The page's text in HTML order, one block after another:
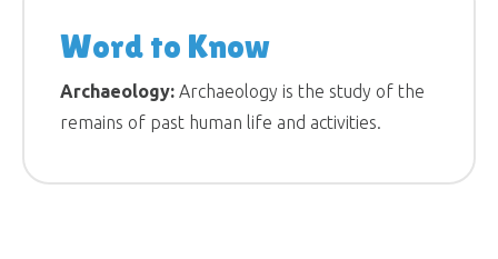
Word to Know
Archaeology: Archaeology is the study of the
remains of past human life and activities.